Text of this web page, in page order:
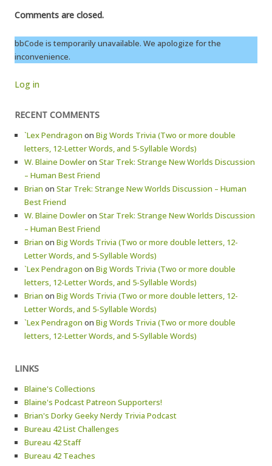
Comments are closed.
bbCode is temporarily unavailable. We apologize for the
inconvenience.
Log in
RECENT COMMENTS
`Lex Pendragon on Big Words Trivia (Two or more double
letters, 12-Letter Words, and 5-Syllable Words)
W. Blaine Dowleron Star Trek: Strange New Worlds Discussion
– Human Best Friend
Brian on Star Trek: Strange New Worlds Discussion – Human
Best Friend
W. Blaine Dowleron Star Trek: Strange New Worlds Discussion
– Human Best Friend
Brian on Big Words Trivia (Two or more double letters, 12-
Letter Words, and 5-Syllable Words)
`Lex Pendragon on Big Words Trivia (Two or more double
letters, 12-Letter Words, and 5-Syllable Words)
Brian on Big Words Trivia (Two or more double letters, 12-
Letter Words, and 5-Syllable Words)
`Lex Pendragon on Big Words Trivia (Two or more double
letters, 12-Letter Words, and 5-Syllable Words)
LINKS
Blaine's Collections
Blaine's Podcast Patreon Supporters!
Brian's Dorky Geeky Nerdy Trivia Podcast
Bureau 42 List Challenges
Bureau 42 Staff
Bureau 42 Teaches